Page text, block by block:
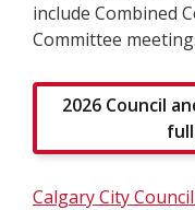
include Combined
Committee
2026 Council
Calgary City